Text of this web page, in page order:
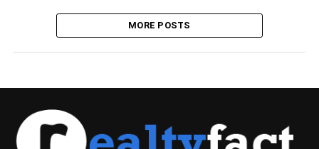
MORE POSTS